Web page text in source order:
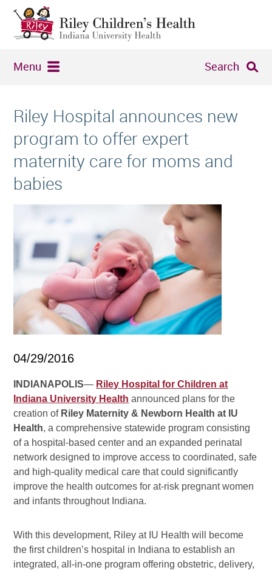
Menu Search
Riley Hospital announces new
program to offer expert
maternity care for moms and
babies
04/29/2016
INDIANAPOLIS— Riley Hospital for Children at
Indiana University Health announced plans for the
creation of Riley Maternity & Newborn Health at IU
Health, a comprehensive statewide program consisting
of a hospital-based center and an expanded perinatal
network designed to improve access to coordinated, safe
and high-quality medical care that could significantly
improve the health outcomes for at-risk pregnant women
and infants throughout Indiana.
With this development, Riley at IU Health will become
the first children’s hospital in Indiana to establish an
integrated, all-in-one program offering obstetric, delivery,